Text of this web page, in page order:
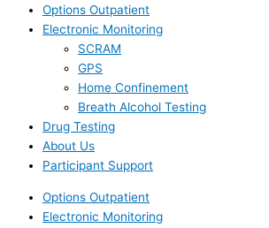
Options Outpatient
Electronic Monitoring
SCRAM
GPS
Home Confinement
Breath Alcohol Testing
Drug Testing
About Us
Participant Support
Options Outpatient
Electronic Monitoring